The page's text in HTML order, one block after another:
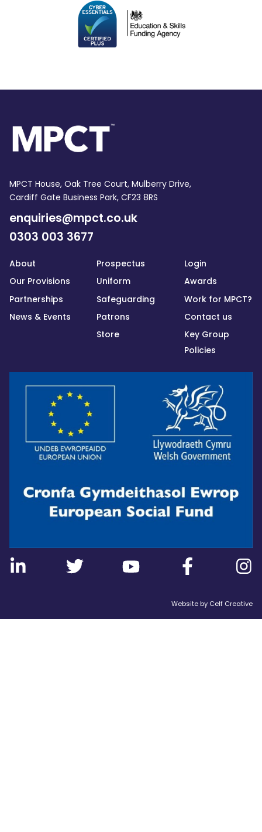
MPCT House, Oak Tree Court, Mulberry Drive,
Cardiff Gate Business Park, CF23 8RS
enquiries@mpct.co.uk
0303 003 3677
About
Our Provisions
Partnerships
News & Events
Prospectus
Uniform
Safeguarding
Patrons
Store
Login
Awards
Work for MPCT?
Contact us
Key Group
Policies
Website by Celf Creative